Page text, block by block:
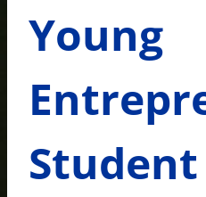
Young
Student